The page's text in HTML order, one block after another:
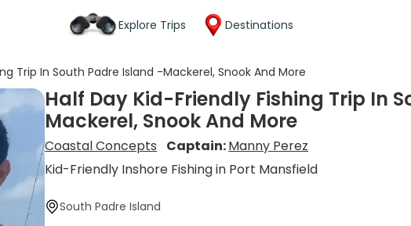
Explore Trips Destinations
Trip In South Padre Island -Mackerel, Snook And More
Half Day Kid-Friendly Fishing Trip In
Mackerel, Snook And More
Coastal Concepts Captain:Manny Perez
Kid-Friendly Inshore Fishing in Port Mansfield
South Padre Island